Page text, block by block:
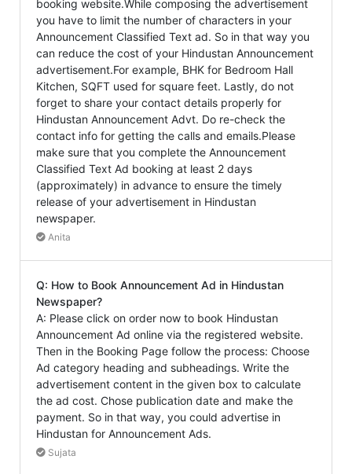
booking website.While composing the advertisement
you have to limit the number of characters in your
Announcement Classified Text ad. So in that way you
can reduce the cost of your Hindustan Announcement
advertisement.For example, BHK for Bedroom Hall
Kitchen, SQFT used for square feet. Lastly, do not
forget to share your contact details properly for
Hindustan Announcement Advt. Do re-check the
contact info for getting the calls and emails.Please
make sure that you complete the Announcement
Classified Text Ad booking at least 2 days
(approximately) in advance to ensure the timely
release of your advertisement in Hindustan
newspaper.
Anita
Q: How to Book Announcement Ad in Hindustan
Newspaper?
A: Please click on order now to book Hindustan
Announcement Ad online via the registered website.
Then in the Booking Page follow the process: Choose
Ad category heading and subheadings. Write the
advertisement content in the given box to calculate
the ad cost. Chose publication date and make the
payment. So in that way, you could advertise in
Hindustan for Announcement Ads.
Sujata